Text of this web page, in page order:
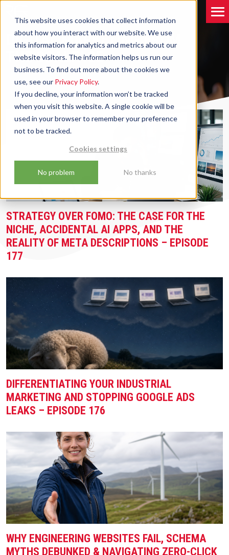
This website uses cookies that collect information
about how you interact with our website. We use
this information for analytics and metrics about our
website visitors. The information helps us run our
business. To find out more about the cookies we
use, see our Privacy Policy.
If you decline, your information won’t be tracked
when you visit this website. A single cookie will be
used in your browser to remember your preference
not to be tracked.
Cookies settings
No problem No thanks
DIGITAL MARKETING FROM
THE COALFACE
STRATEGY OVER FOMO: THE CASE FOR THE
NICHE, ACCIDENTAL AI APPS, AND THE
REALITY OF META DESCRIPTIONS – EPISODE
177
DIFFERENTIATING YOUR INDUSTRIAL
MARKETING AND STOPPING GOOGLE ADS
LEAKS – EPISODE 176
WHY ENGINEERING WEBSITES FAIL, SCHEMA
MYTHS DEBUNKED & NAVIGATING ZERO-CLICK